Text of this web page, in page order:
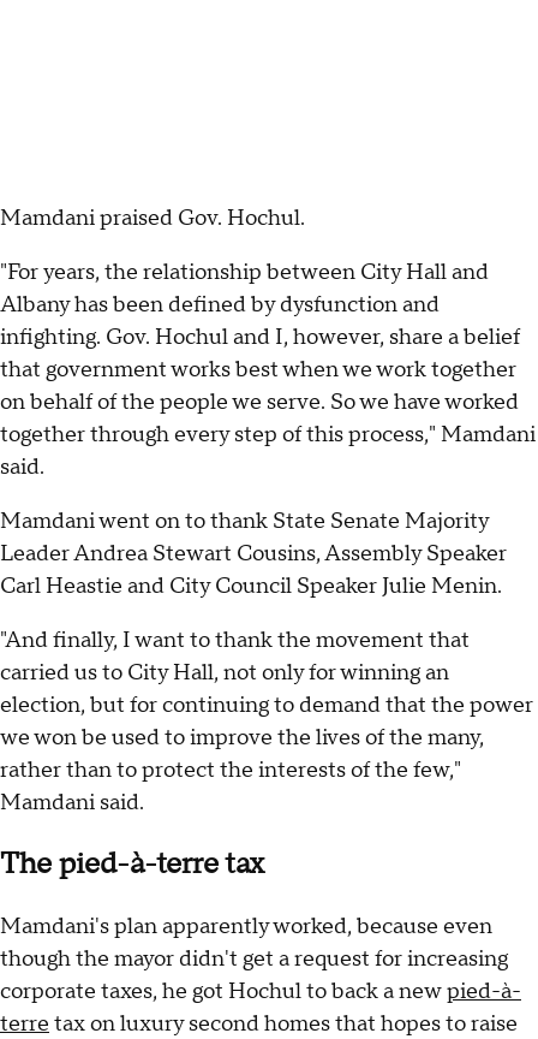
Mamdani praised Gov. Hochul.
"For years, the relationship between City Hall and
Albany has been defined by dysfunction and
infighting. Gov. Hochul and I, however, share a belief
that government works best when we work together
on behalf of the people we serve. So we have worked
together through every step of this process," Mamdani
said.
Mamdani went on to thank State Senate Majority
Leader Andrea Stewart Cousins, Assembly Speaker
Carl Heastie and City Council Speaker Julie Menin.
"And finally, I want to thank the movement that
carried us to City Hall, not only for winning an
election, but for continuing to demand that the power
we won be used to improve the lives of the many,
rather than to protect the interests of the few,"
Mamdani said.
The pied-à-terre tax
Mamdani's plan apparently worked, because even
though the mayor didn't get a request for increasing
corporate taxes, he got Hochul to back a newpied-à-
terre tax on luxury second homes that hopes to raise